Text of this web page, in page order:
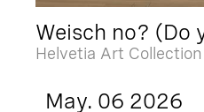
Weisch no? (Do
Helvetia Art Collection
May. 06 2026